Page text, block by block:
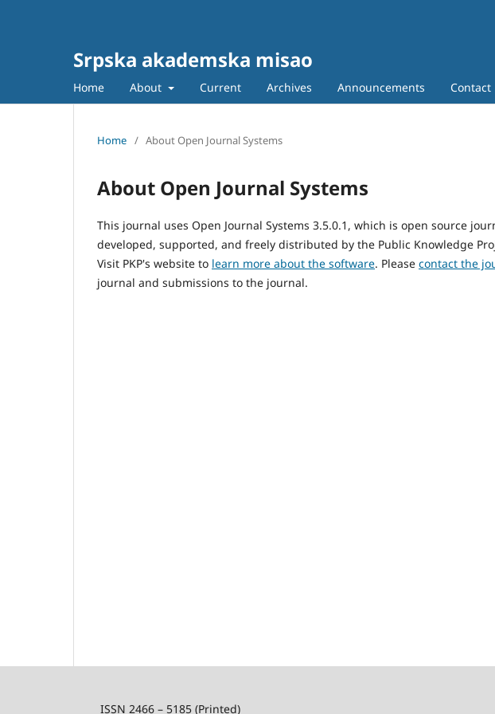
Srpska akademska misao
Home About Current Archives Announcements Contact
Home / About Open Journal Systems
About Open Journal Systems
This journal uses Open Journal Systems 3.5.0.1, which is open source
developed, supported, and freely distributed by the Public Knowledge
Visit PKP's website to learn more about the software. Please contact the
journal and submissions to the journal.
ISSN 2466 – 5185 (Printed)